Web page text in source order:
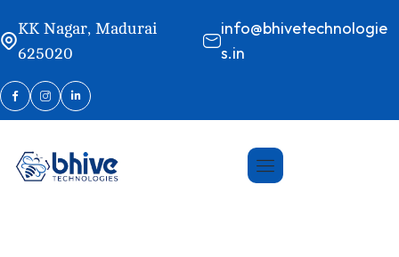
KK Nagar, Madurai
625020
info@bhivetechnologie
s.in